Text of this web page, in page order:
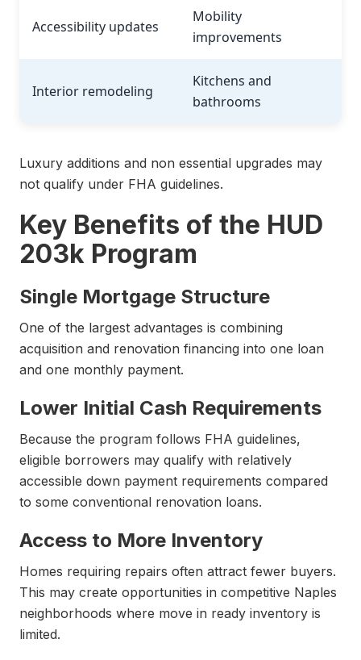
Accessibility updates
Mobility
improvements
Interior remodeling
Kitchens and
bathrooms
Luxury additions and non essential upgrades may
not qualify under FHA guidelines.
Key Benefits of the HUD
203k Program
Single Mortgage Structure
One of the largest advantages is combining
acquisition and renovation financing into one loan
and one monthly payment.
Lower Initial Cash Requirements
Because the program follows FHA guidelines,
eligible borrowers may qualify with relatively
accessible down payment requirements compared
to some conventional renovation loans.
Access to More Inventory
Homes requiring repairs often attract fewer buyers.
This may create opportunities in competitive Naples
neighborhoods where move in ready inventory is
limited.